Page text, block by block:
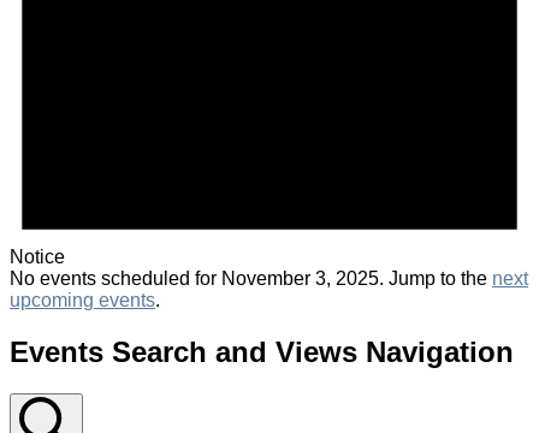
Notice
No events scheduled for November 3, 2025. Jump to the next
upcoming events.
Events Search and Views Navigation